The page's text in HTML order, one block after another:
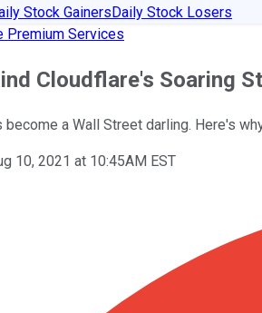
Stock GainersDaily Stock Losers
Premium Services
Cloudflare's Soaring
a Wall Street darling. Here's
10, 2021 at 10:45AM EST